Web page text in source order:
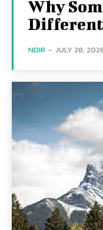
Why
Different
NDIR - JULY 28,